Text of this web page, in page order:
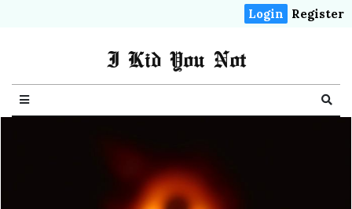
Login Register
I Kid You Not